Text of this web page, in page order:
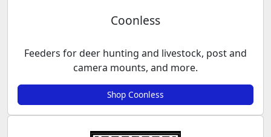
Coonless
Feeders for deer hunting and livestock, post and
camera mounts, and more.
Shop Coonless